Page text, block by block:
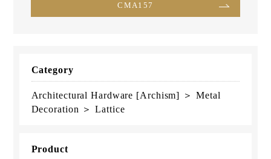
CMA157
Category
Architectural Hardware [Archism] ＞ Metal
Decoration ＞ Lattice
Product